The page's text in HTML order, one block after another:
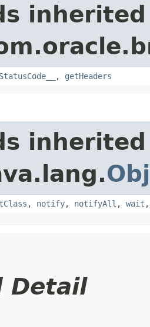
, getHeaders
, notify, notifyAll , wait
Detail